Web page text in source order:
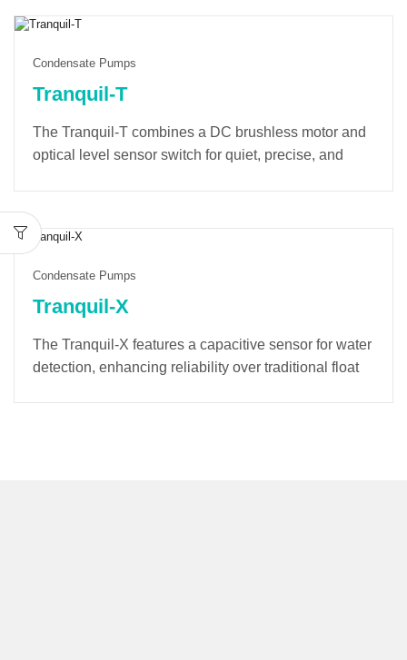
and provides alarm notifications for optimal
maintenance.
Condensate Pumps
Tranquil-T
The Tranquil-T combines a DC brushless motor and
optical level sensor switch for quiet, precise, and
reliable, low-noise operation, setting a new
benchmark for efficiency and comfort.
Condensate Pumps
Tranquil-X
The Tranquil-X features a capacitive sensor for water
detection, enhancing reliability over traditional float